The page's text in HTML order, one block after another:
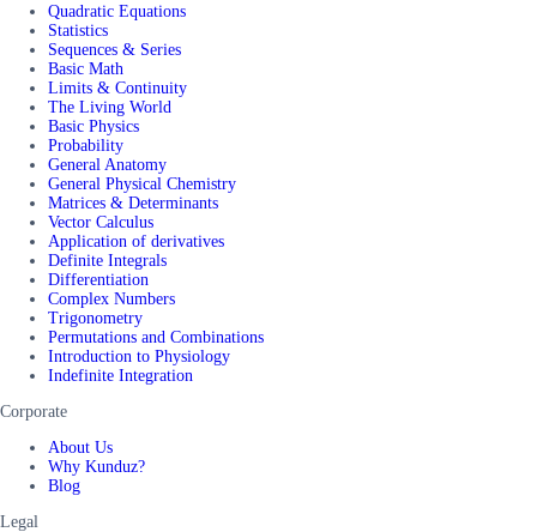
Quadratic Equations
Statistics
Sequences & Series
Basic Math
Limits & Continuity
The Living World
Basic Physics
Probability
General Anatomy
General Physical Chemistry
Matrices & Determinants
Vector Calculus
Application of derivatives
Definite Integrals
Differentiation
Complex Numbers
Trigonometry
Permutations and Combinations
Introduction to Physiology
Indefinite Integration
Corporate
About Us
Why Kunduz?
Blog
Legal